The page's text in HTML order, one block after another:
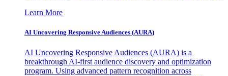
Learn More
AI Uncovering Responsive Audiences (AURA)
AI Uncovering Responsive Audiences (AURA) is a
breakthrough AI-first audience discovery and optimization
program. Using advanced pattern recognition across